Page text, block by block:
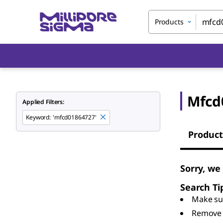
Products
Applied Filters:
Keyword: 'mfcd01864727'
Sorry,
Search
Make